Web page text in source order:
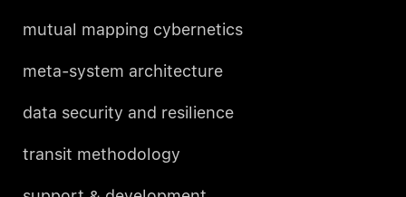
mutual mapping cybernetics
meta-system architecture
data security and resilience
transit methodology